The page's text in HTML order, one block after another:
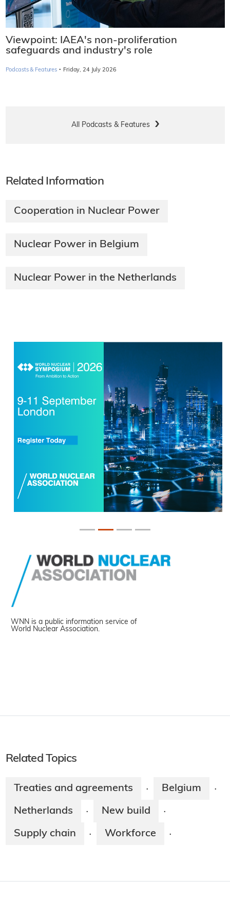
Viewpoint: IAEA's non-proliferation
safeguards and industry's role
Podcasts & Features · Friday, 24 July 2026
All Podcasts & Features
Related Information
Cooperation in Nuclear Power
Nuclear Power in Belgium
Nuclear Power in the Netherlands
WNN is a public information service of
World Nuclear Association.
Related Topics
Treaties and agreements · Belgium ·
Netherlands · New build ·
Supply chain · Workforce ·